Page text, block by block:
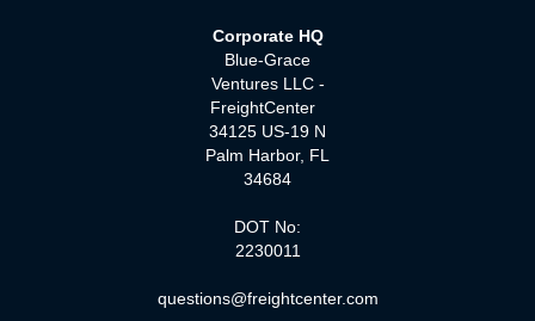
Corporate HQ
Blue-Grace
Ventures LLC -
FreightCenter
34125 US-19 N
Palm Harbor, FL
34684
DOT No:
2230011
questions@freightcenter.com